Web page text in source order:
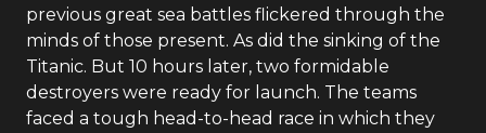
previous great sea battles flickered through the
minds of those present. As did the sinking of the
Titanic. But 10 hours later, two formidable
destroyers were ready for launch. The teams
faced a tough head-to-head race in which they